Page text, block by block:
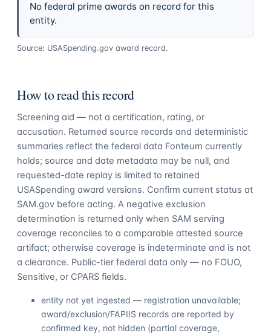
No federal prime awards on record for this
entity.
Source: USASpending.gov award record.
How to read this record
Screening aid — not a certification, rating, or
accusation. Returned source records and deterministic
summaries reflect the federal data Fonteum currently
holds; source and date metadata may be null, and
requested-date replay is limited to retained
USASpending award versions. Confirm current status at
SAM.gov before acting. A negative exclusion
determination is returned only when SAM serving
coverage reconciles to a comparable attested source
artifact; otherwise coverage is indeterminate and is not
a clearance. Public-tier federal data only — no FOUO,
Sensitive, or CPARS fields.
entity not yet ingested — registration unavailable;
award/exclusion/FAPIIS records are reported by
confirmed key, not hidden (partial coverage,